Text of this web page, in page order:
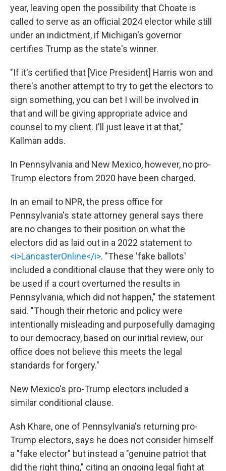
year, leaving open the possibility that Choate is
called to serve as an official 2024 elector while still
under an indictment, if Michigan's governor
certifies Trump as the state's winner.
"If it's certified that [Vice President] Harris won and
there's another attempt to try to get the electors to
sign something, you can bet I will be involved in
that and will be giving appropriate advice and
counsel to my client. I'll just leave it at that,"
Kallman adds.
In Pennsylvania and New Mexico, however, no pro-
Trump electors from 2020 have been charged.
In an email to NPR, the press office for
Pennsylvania's state attorney general says there
are no changes to their position on what the
electors did as laid out in a 2022 statement to
<i>LancasterOnline</i>. "These 'fake ballots'
included a conditional clause that they were only to
be used if a court overturned the results in
Pennsylvania, which did not happen," the statement
said. "Though their rhetoric and policy were
intentionally misleading and purposefully damaging
to our democracy, based on our initial review, our
office does not believe this meets the legal
standards for forgery."
New Mexico's pro-Trump electors included a
similar conditional clause.
Ash Khare, one of Pennsylvania's returning pro-
Trump electors, says he does not consider himself
a "fake elector" but instead a "genuine patriot that
did the right thing," citing an ongoing legal fight at